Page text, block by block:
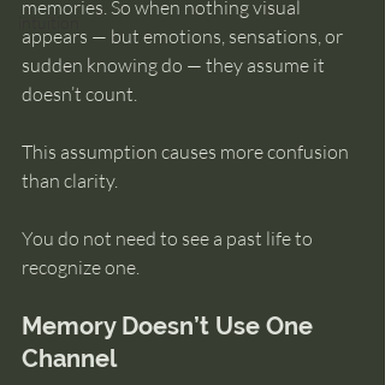
memories. So when nothing visual
appears — but emotions, sensations, or
sudden knowing do — they assume it
doesn’t count.
This assumption causes more confusion
than clarity.
You do not need to see a past life to
recognize one.
Memory Doesn’t Use One
Channel